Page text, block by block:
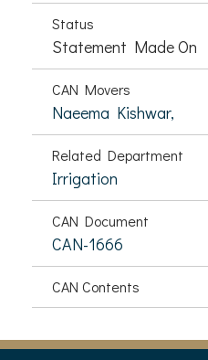
Status
Statement Made On
CAN Movers
Naeema Kishwar,
Related Department
Irrigation
CAN Document
CAN-1666
CAN Contents